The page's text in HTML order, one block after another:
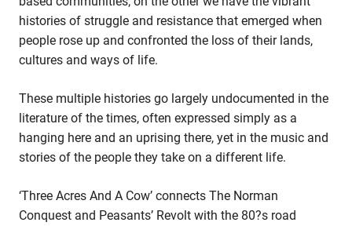
Land
Rights
Folk
Song
And
Story
Land
Rights
And
In
Folk
Song
And
histories of struggle and resistance that emerged when
people rose up and confronted the loss of their lands,
cultures and ways of life.
These multiple histories go largely undocumented in the
literature of the times, often expressed simply as a
hanging here and an uprising there, yet in the music and
stories of the people they take on a different life.
‘Three Acres And A Cow’ connects The Norman
Conquest and Peasants’ Revolt with the 80?s road